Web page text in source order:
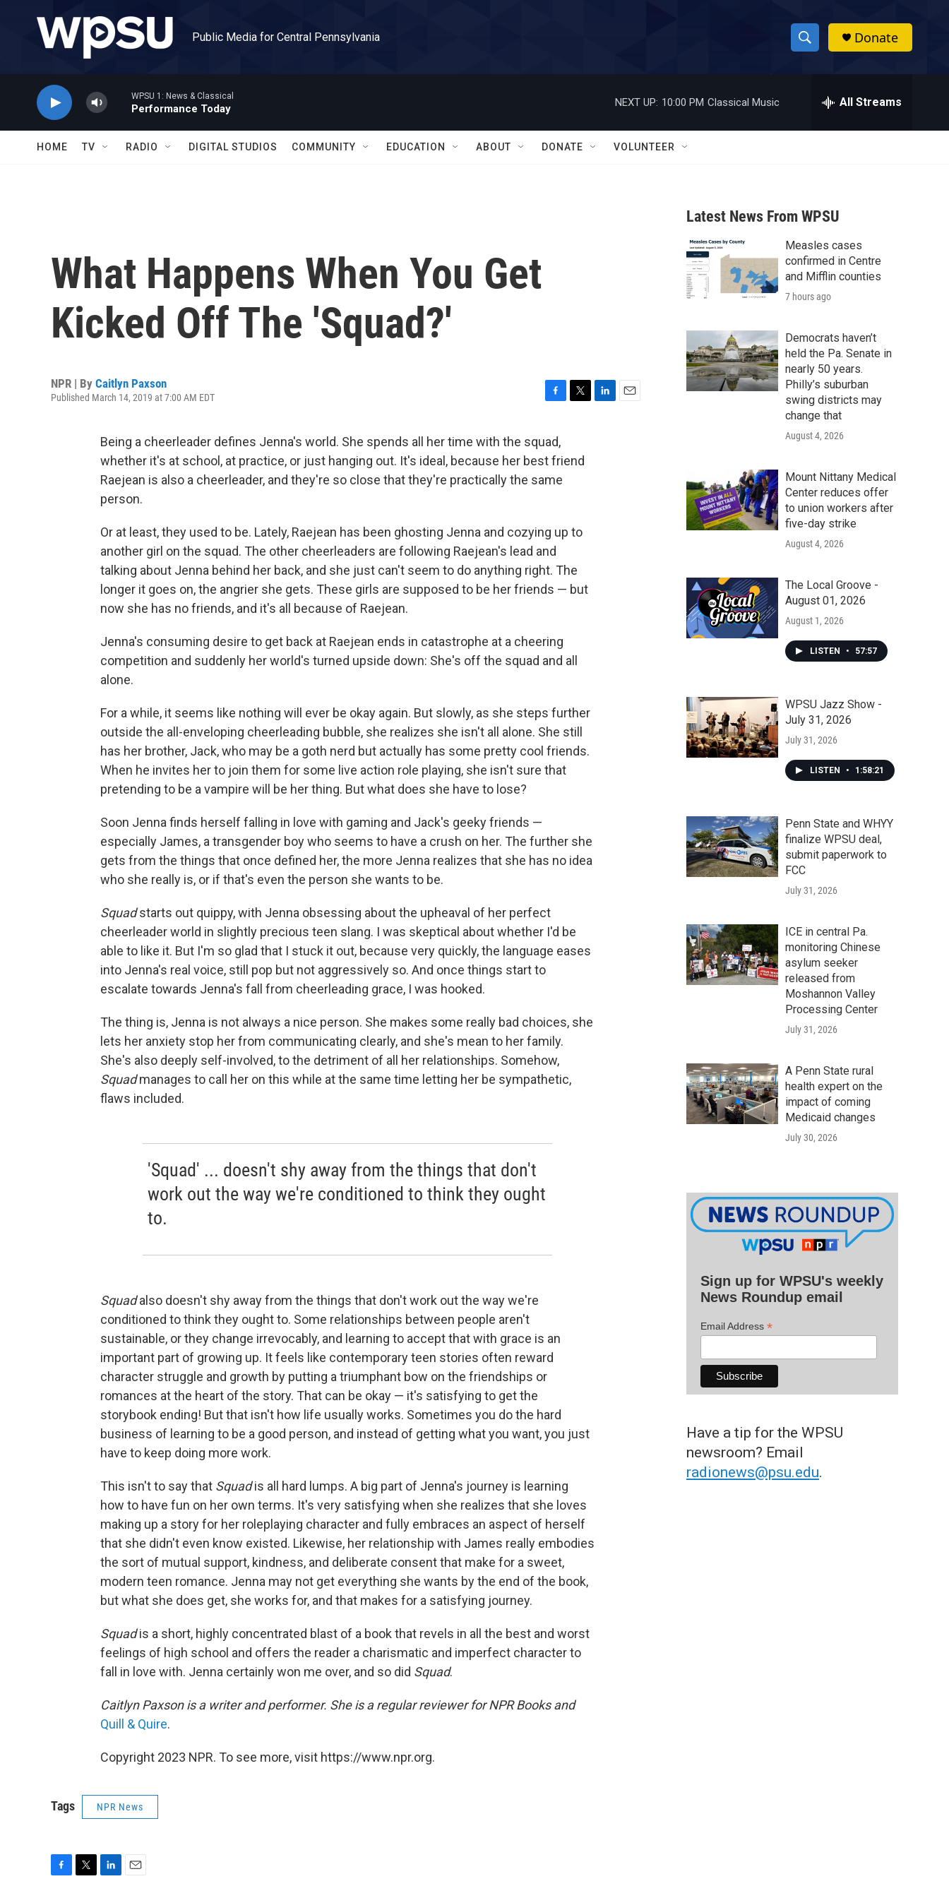
Public Media for Central Pennsylvania
S
h
w
a
r
c
h
h
Donate
WPSU 1: News & Classical
Performance Today
NEXT UP: 10:00 PM Classical Music All Streams
HOME TV RADIO DIGITAL STUDIOS COMMUNITY EDUCATION ABOUT DONATE VOLUNTEER
What Happens When You Get
Kicked Off The 'Squad?'
NPR | By Caitlyn Paxson
Published March 14, 2019 at 7:00 AM EDT
c
e
b
o
t
Being a cheerleader defines Jenna's world. She spends all her time with the squad,
whether it's at school, at practice, or just hanging out. It's ideal, because her best friend
Raejean is also a cheerleader, and they're so close that they're practically the same
person.
Or at least, they used to be. Lately, Raejean has been ghosting Jenna and cozying up to
another girl on the squad. The other cheerleaders are following Raejean's lead and
talking about Jenna behind her back, and she just can't seem to do anything right. The
longer it goes on, the angrier she gets. These girls are supposed to be her friends — but
now she has no friends, and it's all because of Raejean.
Jenna's consuming desire to get back at Raejean ends in catastrophe at a cheering
competition and suddenly her world's turned upside down: She's off the squad and all
alone.
For a while, it seems like nothing will ever be okay again. But slowly, as she steps further
outside the all-enveloping cheerleading bubble, she realizes she isn't all alone. She still
has her brother, Jack, who may be a goth nerd but actually has some pretty cool friends.
When he invites her to join them for some live action role playing, she isn't sure that
pretending to be a vampire will be her thing. But what does she have to lose?
Soon Jenna finds herself falling in love with gaming and Jack's geeky friends —
especially James, a transgender boy who seems to have a crush on her. The further she
gets from the things that once defined her, the more Jenna realizes that she has no idea
who she really is, or if that's even the person she wants to be.
Squadstarts out quippy, with Jenna obsessing about the upheaval of her perfect
cheerleader world in slightly precious teen slang. I was skeptical about whether I'd be
able to like it. But I'm so glad that I stuck it out, because very quickly, the language eases
into Jenna's real voice, still pop but not aggressively so. And once things start to
escalate towards Jenna's fall from cheerleading grace, I was hooked.
The thing is, Jenna is not always a nice person. She makes some really bad choices, she
lets her anxiety stop her from communicating clearly, and she's mean to her family.
She's also deeply self-involved, to the detriment of all her relationships. Somehow,
Squadmanages to call her on this while at the same time letting her be sympathetic,
flaws included.
'Squad' ... doesn't shy away from the things that don't
work out the way we're conditioned to think they ought
to.
Squadalso doesn't shy away from the things that don't work out the way we're
conditioned to think they ought to. Some relationships between people aren't
sustainable, or they change irrevocably, and learning to accept that with grace is an
important part of growing up. It feels like contemporary teen stories often reward
character struggle and growth by putting a triumphant bow on the friendships or
romances at the heart of the story. That can be okay — it's satisfying to get the
storybook ending! But that isn't how life usually works. Sometimes you do the hard
business of learning to be a good person, and instead of getting what you want, you just
have to keep doing more work.
This isn't to say that Squadis all hard lumps. A big part of Jenna's journey is learning
how to have fun on her own terms. It's very satisfying when she realizes that she loves
making up a story for her roleplaying character and fully embraces an aspect of herself
that she didn't even know existed. Likewise, her relationship with James really embodies
the sort of mutual support, kindness, and deliberate consent that make for a sweet,
modern teen romance. Jenna may not get everything she wants by the end of the book,
but what she does get, she works for, and that makes for a satisfying journey.
Squadis a short, highly concentrated blast of a book that revels in all the best and worst
feelings of high school and offers the reader a charismatic and imperfect character to
fall in love with. Jenna certainly won me over, and so did Squad.
Caitlyn Paxson is a writer and performer. She is a regular reviewer for NPR Books and
Quill & Quire.
Copyright 2023 NPR. To see more, visit https://www.npr.org.
Tags NPR News
Latest News From WPSU
Measles cases
confirmed in Centre
and Mifflin counties
7 hours ago
Democrats haven’t
held the Pa. Senate in
nearly 50 years.
Philly’s suburban
swing districts may
change that
August 4, 2026
Mount Nittany Medical
Center reduces offer
to union workers after
five-day strike
August 4, 2026
The Local Groove -
August 01, 2026
August 1, 2026
LISTEN • 57:57
WPSU Jazz Show -
July 31, 2026
July 31, 2026
LISTEN • 1:58:21
Penn State and WHYY
finalize WPSU deal,
submit paperwork to
FCC
July 31, 2026
ICE in central Pa.
monitoring Chinese
asylum seeker
released from
Moshannon Valley
Processing Center
July 31, 2026
A Penn State rural
health expert on the
impact of coming
Medicaid changes
July 30, 2026
Sign up for WPSU's weekly
News Roundup email
Email Address *
Have a tip for the WPSU
newsroom? Email
radionews@psu.edu.